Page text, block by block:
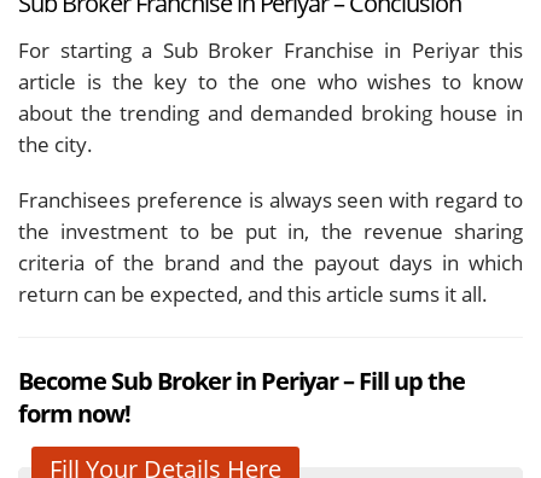
For starting a Sub Broker Franchise in Periyar this
article is the key to the one who wishes to know
about the trending and demanded broking house in
the city.
Franchisees preference is always seen with regard to
the investment to be put in, the revenue sharing
criteria of the brand and the payout days in which
return can be expected, and this article sums it all.
Become Sub Broker in Periyar – Fill up the
form now!
Fill Your Details Here